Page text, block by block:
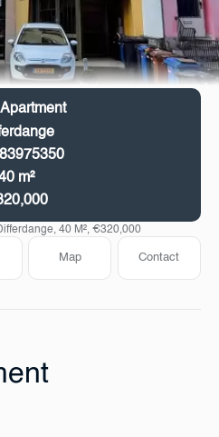
m²
40 M², €320,000
Map Contact